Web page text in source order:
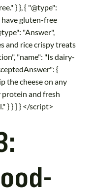
} }, { "@type":
have gluten-free
"Answer",
and rice crispy treats
"name": "Is dairy-
{
the cheese on any
and fresh
} } ] } </script>